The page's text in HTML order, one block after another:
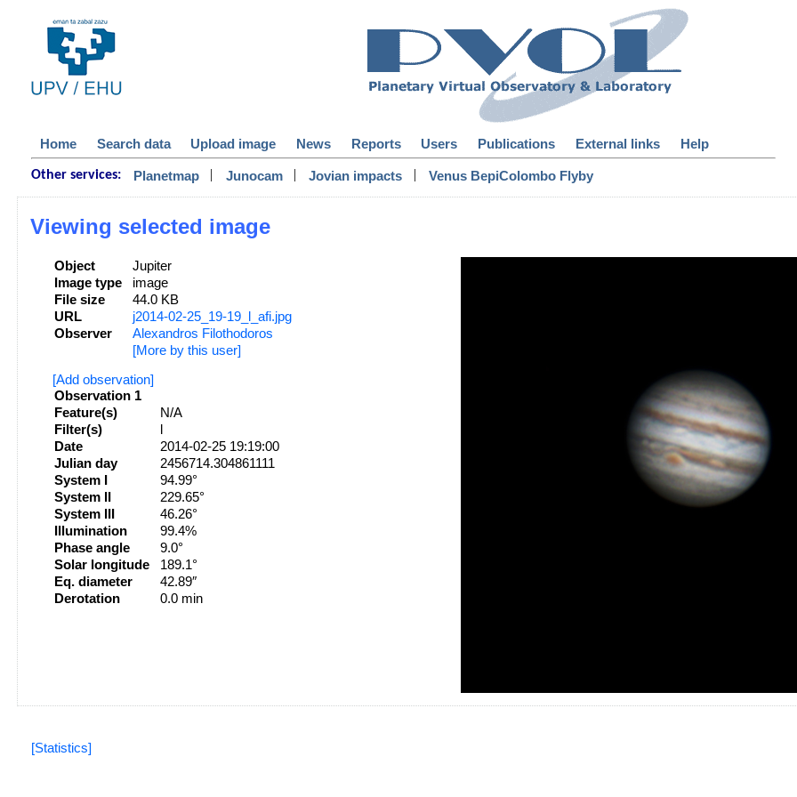
Home Search data Upload image News Reports Users Publications External links Help
Other services: Planetmap | Junocam | Jovian impacts | Venus BepiColombo Flyby
Viewing selected image
Object
Jupiter
Image type
image
File size
44.0 KB
URL
j2014-02-25_19-19_l_afi.jpg
Observer
Alexandros Filothodoros
[More by this user]
[Add observation]
Observation 1
Feature(s)
N/A
Filter(s)
Date
2014-02-25 19:19:00
Julian day
2456714.304861111
System I
94.99°
System II
229.65°
System III
46.26°
Illumination
99.4%
Phase angle
9.0°
Solar longitude
189.1°
Eq. diameter
42.89″
Derotation
0.0 min
[Statistics]